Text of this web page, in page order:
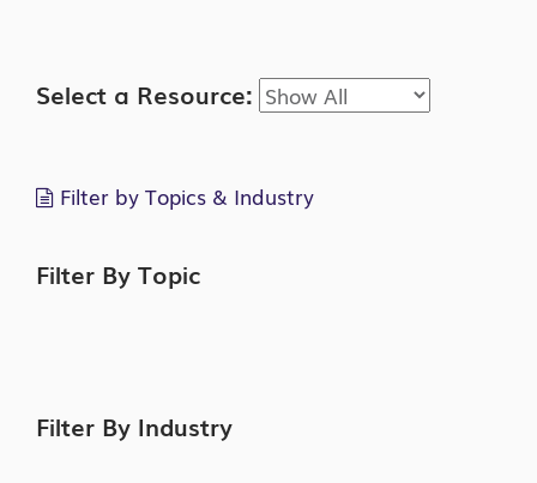
Select a Resource:
Filter by Topics & Industry
Filter By Topic
Filter By Industry